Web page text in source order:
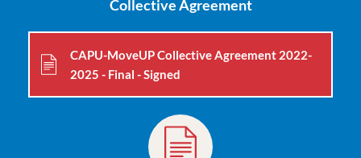
Collective Agreement
CAPU-MoveUP Collective Agreement 2022-
2025 - Final - Signed